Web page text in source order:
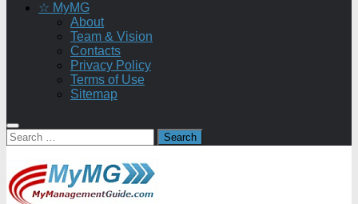
☆ MyMG
About
Team & Vision
Contacts
Privacy Policy
Terms of Use
Sitemap
Search
for: